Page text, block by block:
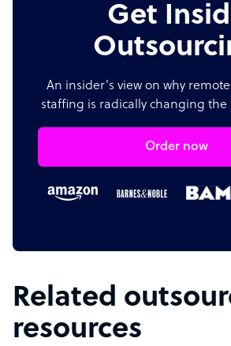
Get
An insider's view on why
staffing is radically changing the
Order now
Related
resources